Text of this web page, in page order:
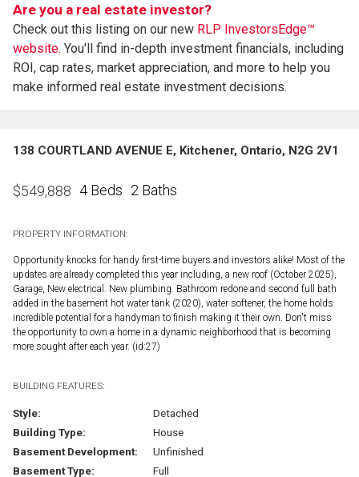
Are you a real estate investor?
Check out this listing on our new RLP InvestorsEdge™
website. You'll find in-depth investment financials, including
ROI, cap rates, market appreciation, and more to help you
make informed real estate investment decisions.
138 COURTLAND AVENUE E, Kitchener, Ontario, N2G 2V1
$549,888 4 Beds 2 Baths
PROPERTY INFORMATION:
Opportunity knocks for handy first-time buyers and investors alike! Most of the
updates are already completed this year including, a new roof (October 2025),
Garage, New electrical. New plumbing. Bathroom redone and second full bath
added in the basement hot water tank (2020), water softener, the home holds
incredible potential for a handyman to finish making it their own. Don't miss
the opportunity to own a home in a dynamic neighborhood that is becoming
more sought after each year. (id:27)
BUILDING FEATURES:
Style:
Detached
Building Type:
House
Basement Development:
Unfinished
Basement Type:
Full